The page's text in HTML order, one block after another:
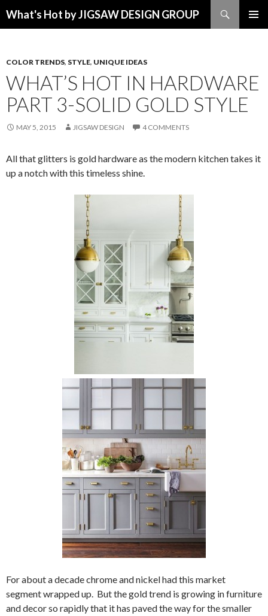
What's Hot by JIGSAW DESIGN GROUP
COLOR TRENDS, STYLE, UNIQUE IDEAS
WHAT’S HOT IN HARDWARE
PART 3-SOLID GOLD STYLE
MAY 5, 2015 JIGSAW DESIGN 4 COMMENTS
All that glitters is gold hardware as the modern kitchen takes it
up a notch with this timeless shine.
For about a decade chrome and nickel had this market
segment wrapped up. But the gold trend is growing in furniture
and decor so rapidly that it has paved the way for the smaller